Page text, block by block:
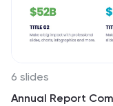
especially useful
highlight
market analysis or
6 slides
Annual Report